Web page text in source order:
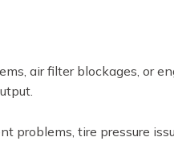
air filter blockages, or
problems, tire pressure